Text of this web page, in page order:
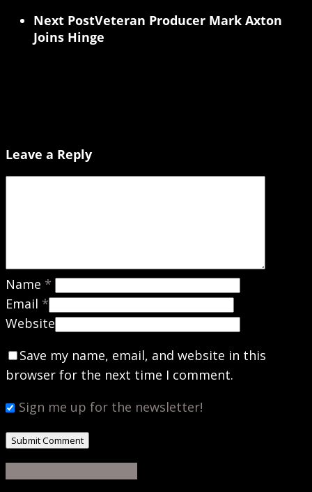
Next PostVeteran Producer Mark Axton
Joins Hinge
Leave a Reply
Name *
Email *
Website
Save my name, email, and website in this
browser for the next time I comment.
Sign me up for the newsletter!